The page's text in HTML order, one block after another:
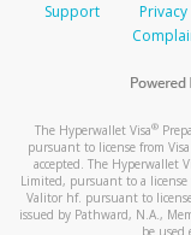
Support Privacy
The Hyperwallet Visa®
pursuant to license from
accepted. The Hyperwallet
Limited, pursuant to a license
Valitor hf. pursuant to
issued by Pathward, N.A.,
be used